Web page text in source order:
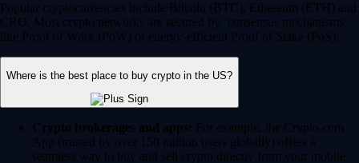
Popular cryptocurrencies include Bitcoin (BTC), Ethereum (ETH) and
CRO. Most crypto networks are secured by ‘consensus mechanisms’
like Proof of Work (PoW) or energy-efficient Proof of Stake (PoS).
Where is the best place to buy crypto in the US?
Crypto brokerages and apps: For example, the Crypto.com
App (trusted by over 150 million users globally) offers a
seamless way to buy and sell crypto directly from your mobile